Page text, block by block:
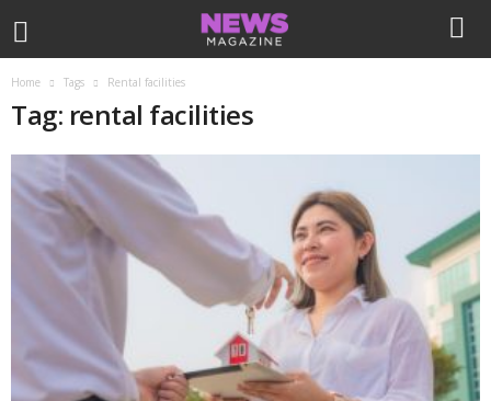
Home Tags Rental facilities
Tag: rental facilities